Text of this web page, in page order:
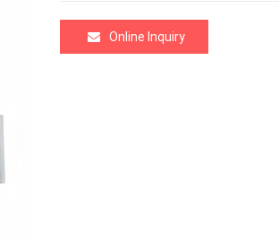
Online Inquiry